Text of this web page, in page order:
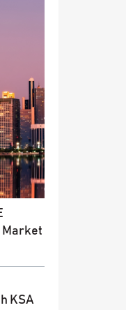
Market
KSA